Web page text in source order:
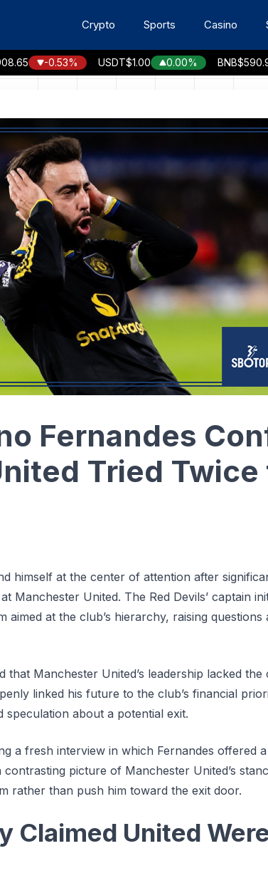
Crypto Sports Casino
-0.53% USDT $1.00 0.00% BNB$590.90 -
Fernandes
Tried Twice
himself at the center of attention after
Manchester United. The Red Devils’ captain
aimed at the club’s hierarchy, raising
that Manchester United’s leadership lacked
linked his future to the club’s financial
about a potential exit.
a fresh interview in which Fernandes offered
picture of Manchester United’s
rather than push him toward the exit door.
Claimed United